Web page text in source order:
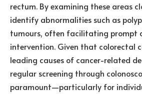
rectum. By examining these areas
identify abnormalities such as
tumours, often facilitating prompt
intervention. Given that colorectal
leading causes of cancer-related
regular screening through
paramount—particularly for